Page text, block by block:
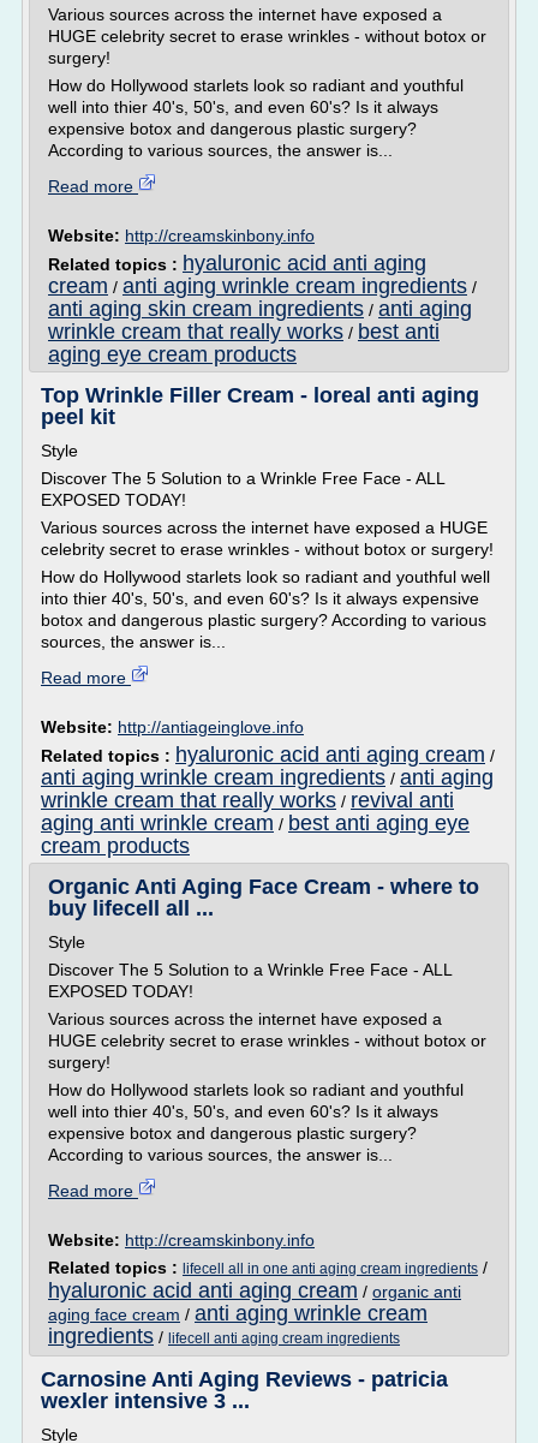
Various sources across the internet have exposed a
HUGE celebrity secret to erase wrinkles - without botox or
surgery!
How do Hollywood starlets look so radiant and youthful
well into thier 40's, 50's, and even 60's? Is it always
expensive botox and dangerous plastic surgery?
According to various sources, the answer is...
Read more
Website: http://creamskinbony.info
Related topics : hyaluronic acid anti aging
cream / anti aging wrinkle cream ingredients /
anti aging skin cream ingredients / anti aging
wrinkle cream that really works / best anti
aging eye cream products
Top Wrinkle Filler Cream - loreal anti aging
peel kit
Style
Discover The 5 Solution to a Wrinkle Free Face - ALL
EXPOSED TODAY!
Various sources across the internet have exposed a HUGE
celebrity secret to erase wrinkles - without botox or surgery!
How do Hollywood starlets look so radiant and youthful well
into thier 40's, 50's, and even 60's? Is it always expensive
botox and dangerous plastic surgery? According to various
sources, the answer is...
Read more
Website: http://antiageinglove.info
Related topics : hyaluronic acid anti aging cream /
anti aging wrinkle cream ingredients / anti aging
wrinkle cream that really works / revival anti
aging anti wrinkle cream / best anti aging eye
cream products
Organic Anti Aging Face Cream - where to
buy lifecell all ...
Style
Discover The 5 Solution to a Wrinkle Free Face - ALL
EXPOSED TODAY!
Various sources across the internet have exposed a
HUGE celebrity secret to erase wrinkles - without botox or
surgery!
How do Hollywood starlets look so radiant and youthful
well into thier 40's, 50's, and even 60's? Is it always
expensive botox and dangerous plastic surgery?
According to various sources, the answer is...
Read more
Website: http://creamskinbony.info
Related topics : lifecell all in one anti aging cream ingredients /
hyaluronic acid anti aging cream / organic anti
aging face cream / anti aging wrinkle cream
ingredients / lifecell anti aging cream ingredients
Carnosine Anti Aging Reviews - patricia
wexler intensive 3 ...
Style